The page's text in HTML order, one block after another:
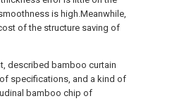
is high.Meanwhile,
of the structure saving of
described bamboo curtain
specifications, and a kind of
bamboo chip of